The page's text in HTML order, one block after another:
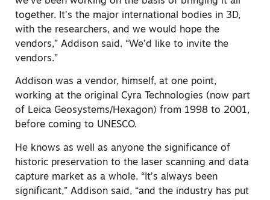
together. It’s the major international bodies in 3D,
with the researchers, and we would hope the
vendors,” Addison said. “We’d like to invite the
vendors.”
Addison was a vendor, himself, at one point,
working at the original Cyra Technologies (now part
of Leica Geosystems/Hexagon) from 1998 to 2001,
before coming to UNESCO.
He knows as well as anyone the significance of
historic preservation to the laser scanning and data
capture market as a whole. “It’s always been
significant,” Addison said, “and the industry has put